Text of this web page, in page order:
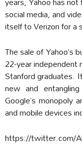
social media, and
itself to Verizon for a
The sale of Yahoo’s
22-year
Stanford graduates.
new and
Google’s monopoly
and mobile devices
https://twitter.com/